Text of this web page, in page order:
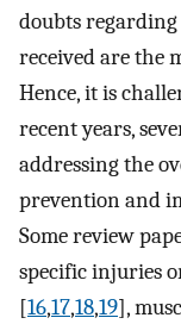
doubts
received are the
Hence, it is
recent years,
addressing the
prevention and
Some review
specific injuries
[16,17,18,19],